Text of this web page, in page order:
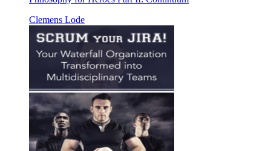
Clemens Lode